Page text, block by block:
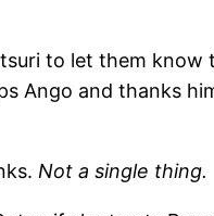
to let them know
Ango and thanks
Not a single thing.